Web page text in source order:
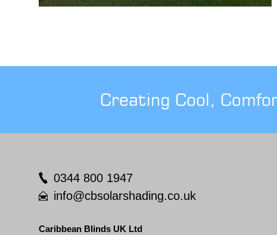
Creating Cool,
0344 800 1947
info@cbsolarshading.co.uk
Caribbean Blinds UK Ltd